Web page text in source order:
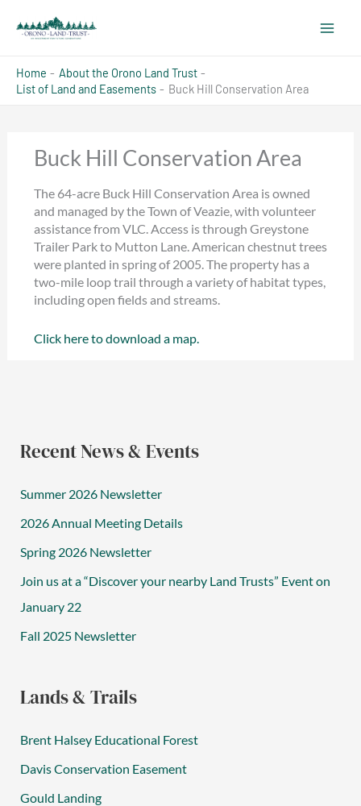
content
Home
About the Orono Land Trust
List of Land and Easements
Buck Hill Conservation Area
Buck Hill Conservation Area
The 64-acre Buck Hill Conservation Area is owned
and managed by the Town of Veazie, with volunteer
assistance from VLC. Access is through Greystone
Trailer Park to Mutton Lane. American chestnut trees
were planted in spring of 2005. The property has a
two-mile loop trail through a variety of habitat types,
including open fields and streams.
Click here to download a map.
Recent News & Events
Summer 2026 Newsletter
2026 Annual Meeting Details
Spring 2026 Newsletter
Join us at a “Discover your nearby Land Trusts” Event on
January 22
Fall 2025 Newsletter
Lands & Trails
Brent Halsey Educational Forest
Davis Conservation Easement
Gould Landing